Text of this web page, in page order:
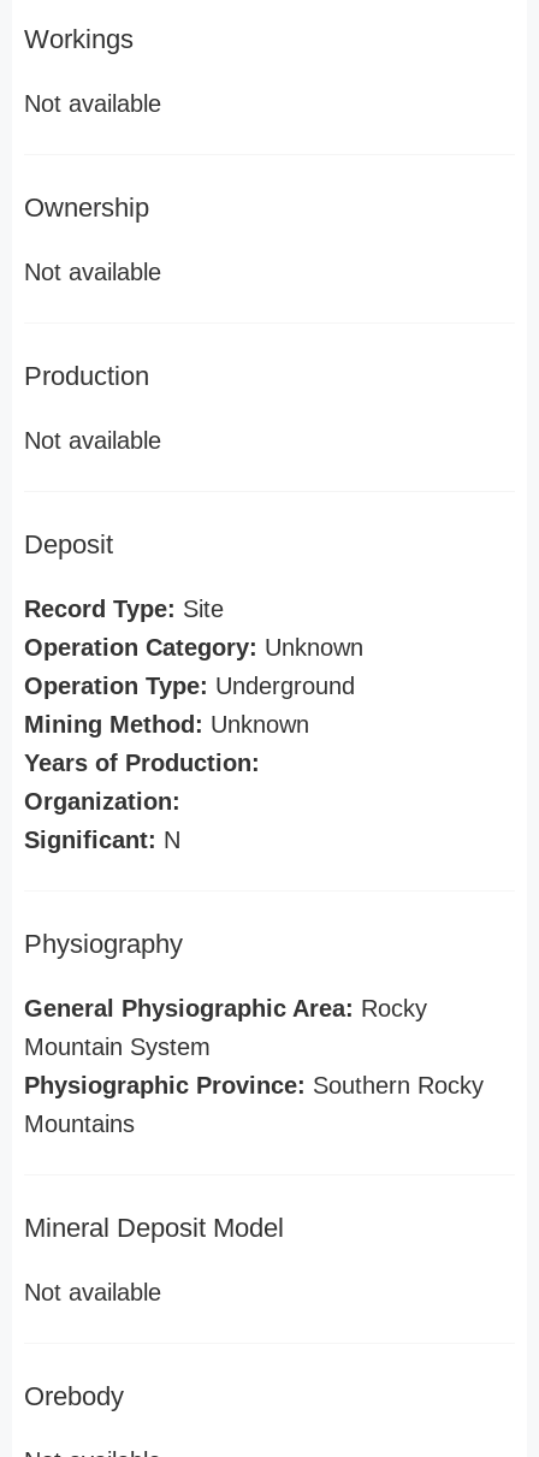
Workings
Not available
Ownership
Not available
Production
Not available
Deposit
Record Type: Site
Operation Category: Unknown
Operation Type: Underground
Mining Method: Unknown
Years of Production:
Organization:
Significant: N
Physiography
General Physiographic Area: Rocky
Mountain System
Physiographic Province: Southern Rocky
Mountains
Mineral Deposit Model
Not available
Orebody